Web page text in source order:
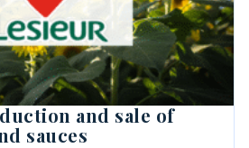
and sale of
sauces